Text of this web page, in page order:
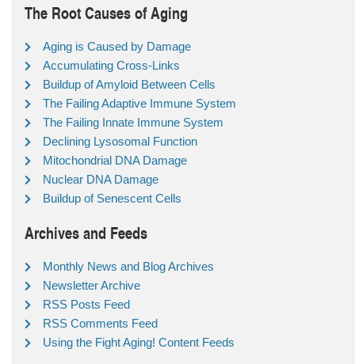
The Root Causes of Aging
Aging is Caused by Damage
Accumulating Cross-Links
Buildup of Amyloid Between Cells
The Failing Adaptive Immune System
The Failing Innate Immune System
Declining Lysosomal Function
Mitochondrial DNA Damage
Nuclear DNA Damage
Buildup of Senescent Cells
Archives and Feeds
Monthly News and Blog Archives
Newsletter Archive
RSS Posts Feed
RSS Comments Feed
Using the Fight Aging! Content Feeds